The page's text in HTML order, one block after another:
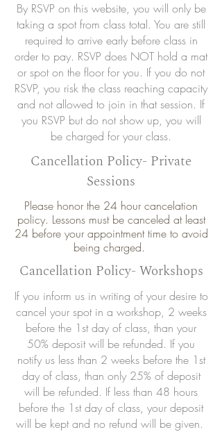
By RSVP on this website, you will only be
taking a spot from class total. You are still
required to arrive early before class in
order to pay. RSVP does NOT hold a mat
or spot on the floor for you. If you do not
RSVP, you risk the class reaching capacity
and not allowed to join in that session. If
you RSVP but do not show up, you will
be charged for your class.
Cancellation Policy- Private
Sessions
Please honor the 24 hour cancelation
policy. Lessons must be canceled at least
24 before your appointment time to avoid
being charged.
Cancellation Policy- Workshops
If you inform us in writing of your desire to
cancel your spot in a workshop, 2 weeks
before the 1st day of class, than your
50% deposit will be refunded. If you
notify us less than 2 weeks before the 1st
day of class, than only 25% of deposit
will be refunded. If less than 48 hours
before the 1st day of class, your deposit
will be kept and no refund will be given.